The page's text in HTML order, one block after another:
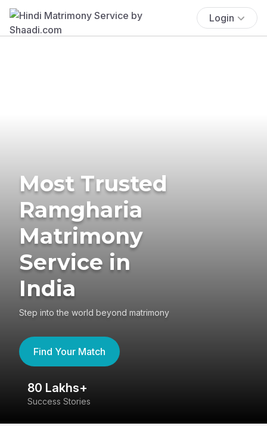
Login
Most Trusted
Ramgharia
Matrimony
Service in
India
Step into the world beyond matrimony
Find Your Match
80 Lakhs+
Success Stories